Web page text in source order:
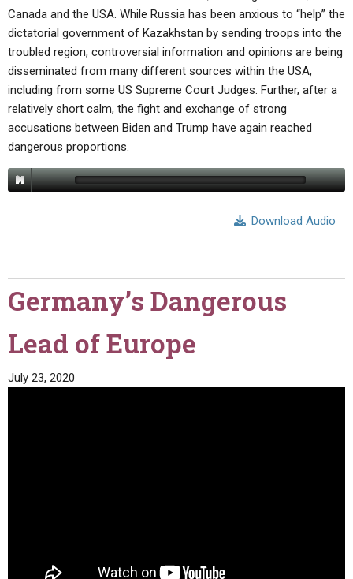
Canada and the USA. While Russia has been anxious to “help” the
dictatorial government of Kazakhstan by sending troops into the
troubled region, controversial information and opinions are being
disseminated from many different sources within the USA,
including from some US Supreme Court Judges. Further, after a
relatively short calm, the fight and exchange of strong
accusations between Biden and Trump have again reached
dangerous proportions.
Download Audio
Germany’s Dangerous
Lead of Europe
July 23, 2020